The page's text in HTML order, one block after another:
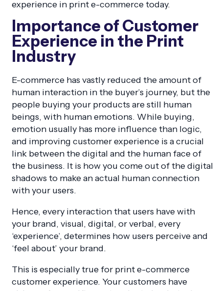
experience in print e-commerce today.
Importance of Customer
Experience in the Print
Industry
E-commerce has vastly reduced the amount of
human interaction in the buyer’s journey, but the
people buying your products are still human
beings, with human emotions. While buying,
emotion usually has more influence than logic,
and improving customer experience is a crucial
link between the digital and the human face of
the business. It is how you come out of the digital
shadows to make an actual human connection
with your users.
Hence, every interaction that users have with
your brand, visual, digital, or verbal, every
‘experience’, determines how users perceive and
‘feel about’ your brand.
This is especially true for print e-commerce
customer experience. Your customers have